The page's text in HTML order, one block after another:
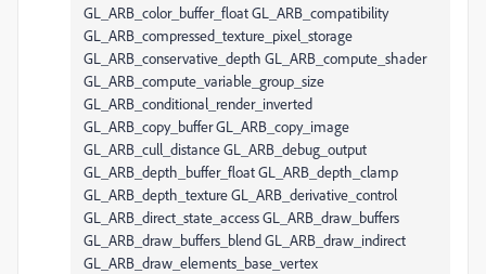
GL_ARB_color_buffer_float GL_ARB_compatibility
GL_ARB_compressed_texture_pixel_storage
GL_ARB_conservative_depth GL_ARB_compute_shader
GL_ARB_compute_variable_group_size
GL_ARB_conditional_render_inverted
GL_ARB_copy_buffer GL_ARB_copy_image
GL_ARB_cull_distance GL_ARB_debug_output
GL_ARB_depth_buffer_float GL_ARB_depth_clamp
GL_ARB_depth_texture GL_ARB_derivative_control
GL_ARB_direct_state_access GL_ARB_draw_buffers
GL_ARB_draw_buffers_blend GL_ARB_draw_indirect
GL_ARB_draw_elements_base_vertex